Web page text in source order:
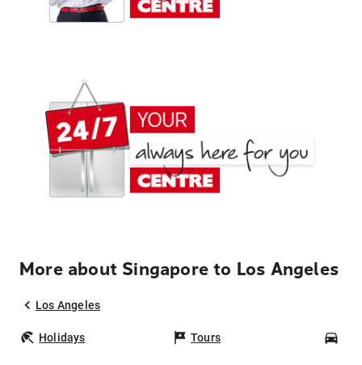
More about Singapore to Los Angeles
Los Angeles
Holidays Tours